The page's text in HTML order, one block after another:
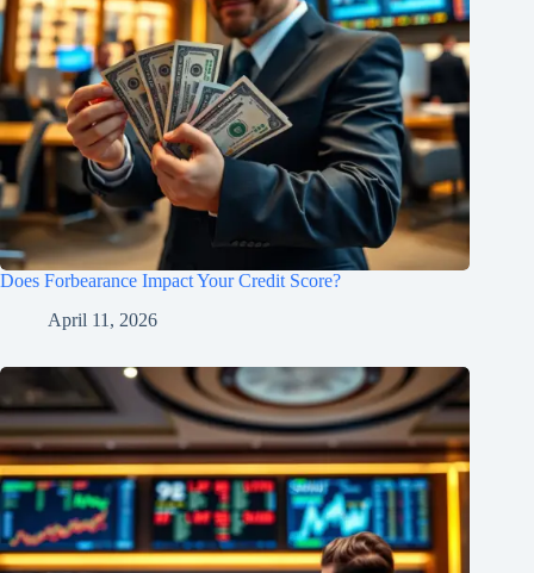
Does Forbearance Impact Your Credit Score?
April 11, 2026